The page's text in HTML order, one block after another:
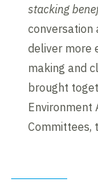
stacking
conversation
deliver more
making and
brought
Environment
Committees,